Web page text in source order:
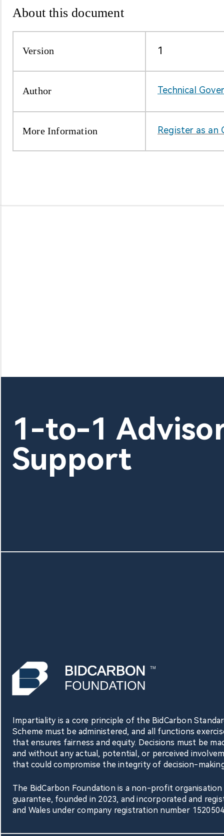
About Us
More Information
Technical
Author
Version 1
Register as an
About this document
About Us
TM
Impartiality is a core principle of the BidCarbon
Scheme must be administered, and all functions
that ensures fairness and equity. Decisions must be
and without any actual, potential, or perceived
that could compromise the integrity of decision-
The BidCarbon Foundation is a non-profit
guarantee, founded in 2023, and incorporated and
and Wales under company registration number
1-to-1
Support